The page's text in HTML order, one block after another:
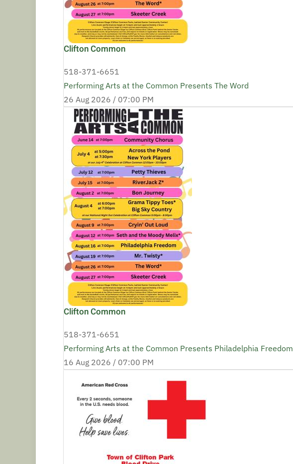
Clifton Common
518-371-6651
Performing Arts at the Common Presents The Word
26 Aug 2026 / 07:00 PM
Clifton Common
518-371-6651
Performing Arts at the Common Presents Philadelphia Freedom
16 Aug 2026 / 07:00 PM